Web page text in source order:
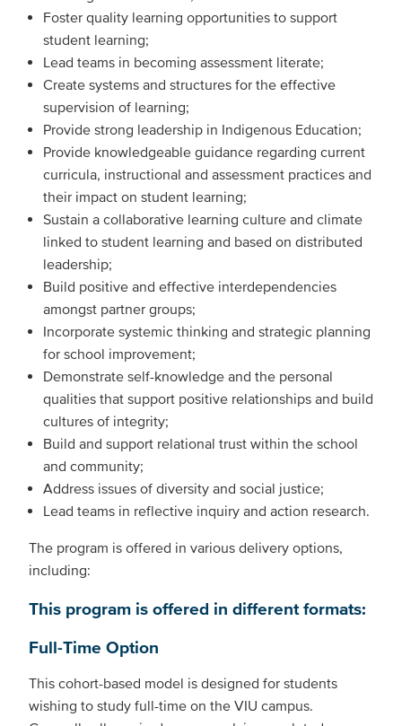
Foster quality learning opportunities to support
student learning;
Lead teams in becoming assessment literate;
Create systems and structures for the effective
supervision of learning;
Provide strong leadership in Indigenous Education;
Provide knowledgeable guidance regarding current
curricula, instructional and assessment practices and
their impact on student learning;
Sustain a collaborative learning culture and climate
linked to student learning and based on distributed
leadership;
Build positive and effective interdependencies
amongst partner groups;
Incorporate systemic thinking and strategic planning
for school improvement;
Demonstrate self-knowledge and the personal
qualities that support positive relationships and build
cultures of integrity;
Build and support relational trust within the school
and community;
Address issues of diversity and social justice;
Lead teams in reflective inquiry and action research.
The program is offered in various delivery options,
including:
This program is offered in different formats:
Full-Time Option
This cohort-based model is designed for students
wishing to study full-time on the VIU campus.